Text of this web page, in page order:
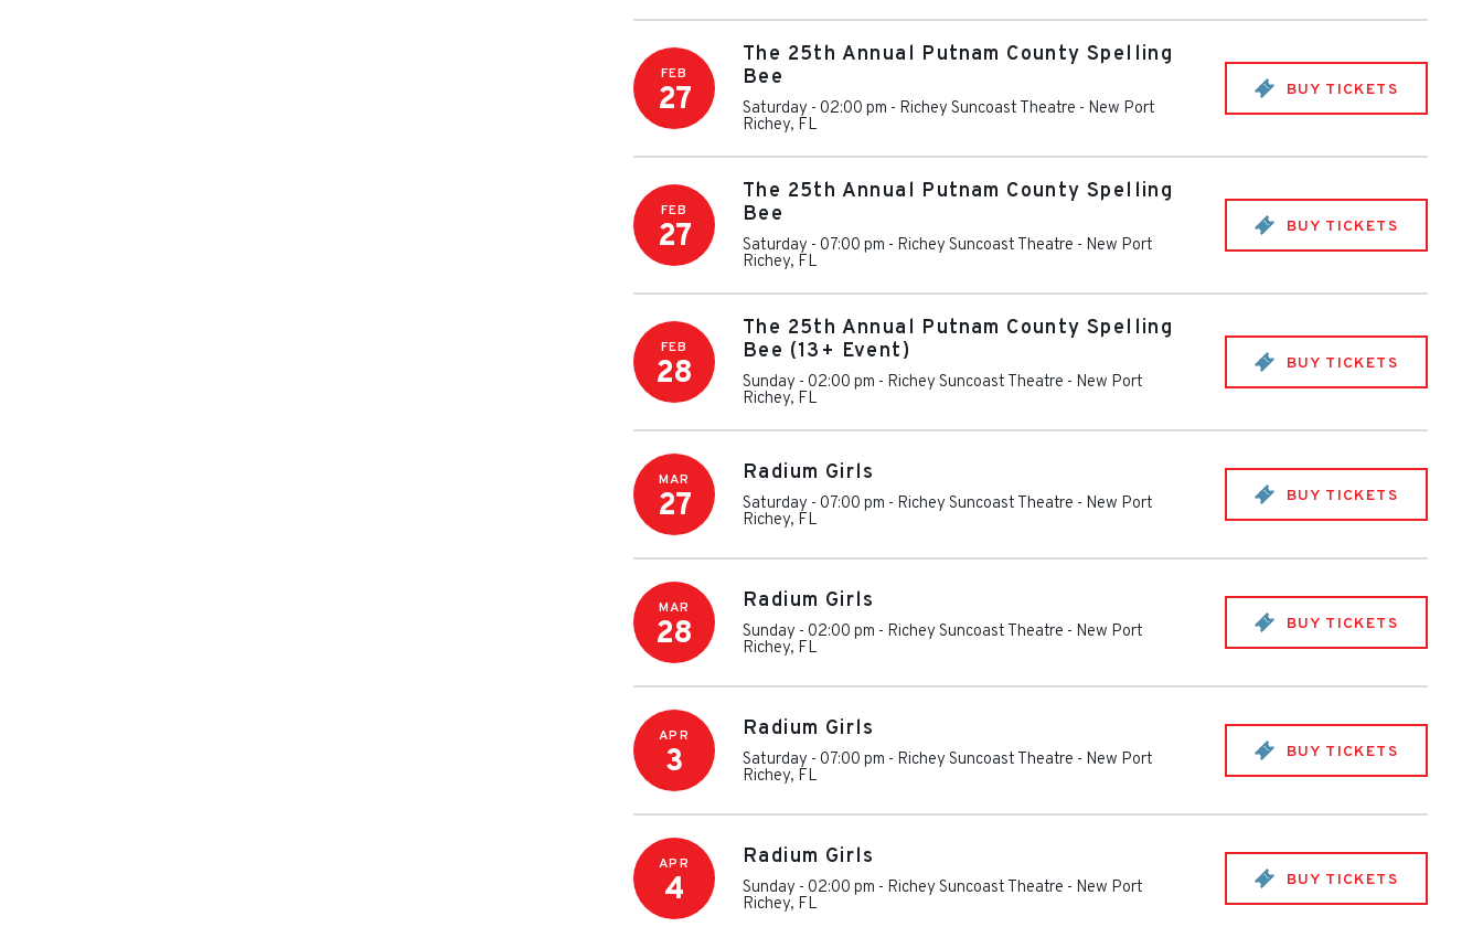
FEB
27
The 25th Annual Putnam County Spelling
Bee
Saturday - 02:00 pm - Richey Suncoast Theatre - New Port
Richey, FL
BUY TICKETS
FEB
27
The 25th Annual Putnam County Spelling
Bee
Saturday - 07:00 pm - Richey Suncoast Theatre - New Port
Richey, FL
BUY TICKETS
FEB
28
The 25th Annual Putnam County Spelling
Bee (13+ Event)
Sunday - 02:00 pm - Richey Suncoast Theatre - New Port
Richey, FL
BUY TICKETS
MAR
27
Radium Girls
Saturday - 07:00 pm - Richey Suncoast Theatre - New Port
Richey, FL
BUY TICKETS
MAR
28
Radium Girls
Sunday - 02:00 pm - Richey Suncoast Theatre - New Port
Richey, FL
BUY TICKETS
APR
3
Radium Girls
Saturday - 07:00 pm - Richey Suncoast Theatre - New Port
Richey, FL
BUY TICKETS
APR
4
Radium Girls
Sunday - 02:00 pm - Richey Suncoast Theatre - New Port
Richey, FL
BUY TICKETS